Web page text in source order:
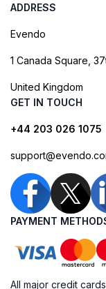
ADDRESS
Evendo
1 Canada Square,
United Kingdom
GET IN TOUCH
+44 203 026 1075
PAYMENT
All major credit